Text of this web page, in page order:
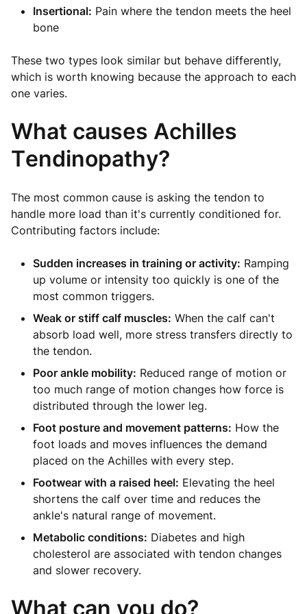
Insertional: Pain where the tendon meets the heel
bone
These two types look similar but behave differently,
which is worth knowing because the approach to each
one varies.
What causes Achilles
Tendinopathy?
The most common cause is asking the tendon to
handle more load than it's currently conditioned for.
Contributing factors include:
Sudden increases in training or activity: Ramping
up volume or intensity too quickly is one of the
most common triggers.
Weak or stiff calf muscles: When the calf can't
absorb load well, more stress transfers directly to
the tendon.
Poor ankle mobility: Reduced range of motion or
too much range of motion changes how force is
distributed through the lower leg.
Foot posture and movement patterns: How the
foot loads and moves influences the demand
placed on the Achilles with every step.
Footwear with a raised heel: Elevating the heel
shortens the calf over time and reduces the
ankle's natural range of movement.
Metabolic conditions: Diabetes and high
cholesterol are associated with tendon changes
and slower recovery.
What can you do?